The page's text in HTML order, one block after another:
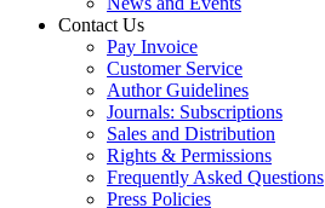
Contact Us
Pay Invoice
Customer Service
Author Guidelines
Journals: Subscriptions
Sales and Distribution
Rights & Permissions
Frequently Asked Questions
Press Policies